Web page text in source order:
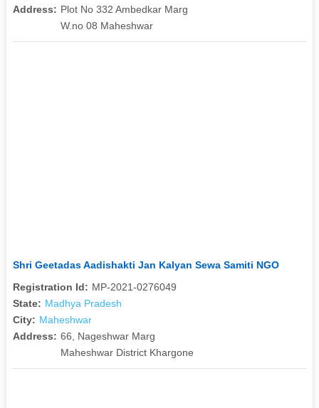
Address: Plot No 332 Ambedkar Marg
W.no 08 Maheshwar
Shri Geetadas Aadishakti Jan Kalyan Sewa Samiti NGO
Registration Id: MP-2021-0276049
State: Madhya Pradesh
City: Maheshwar
Address: 66, Nageshwar Marg
Maheshwar District Khargone